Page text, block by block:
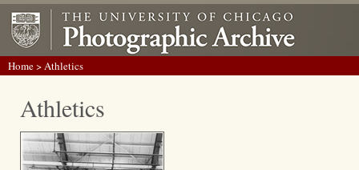
Home> Athletics
Athletics